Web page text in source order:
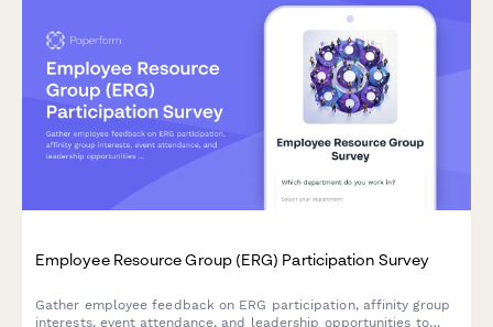
Employee Resource Group (ERG) Participation Survey
Gather employee feedback on ERG participation, affinity group
interests, event attendance, and leadership opportunities to